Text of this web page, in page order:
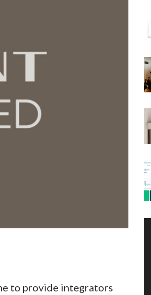
to provide integrators